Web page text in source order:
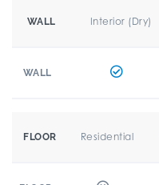
WALL Interior (Dry)
WALL
FLOOR Residential